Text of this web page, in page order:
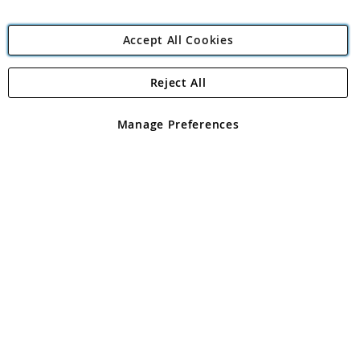
Angling Direct Plc
Angling Direct plc, 2D Wendover Road, Rackheath Industrial
registered in England and Wales No 05151321. VAT No GB 152140945
Accept All Cookies
Manage Preferences
Reject All